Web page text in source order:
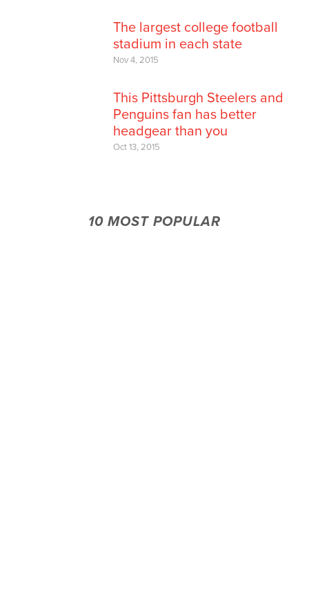
The largest college football
stadium in each state
Nov 4, 2015
This Pittsburgh Steelers and
Penguins fan has better
headgear than you
Oct 13, 2015
10 MOST POPULAR